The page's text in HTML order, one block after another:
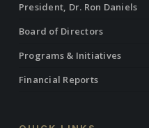
President, Dr. Ron Daniels
Board of Directors
Programs & Initiatives
Financial Reports